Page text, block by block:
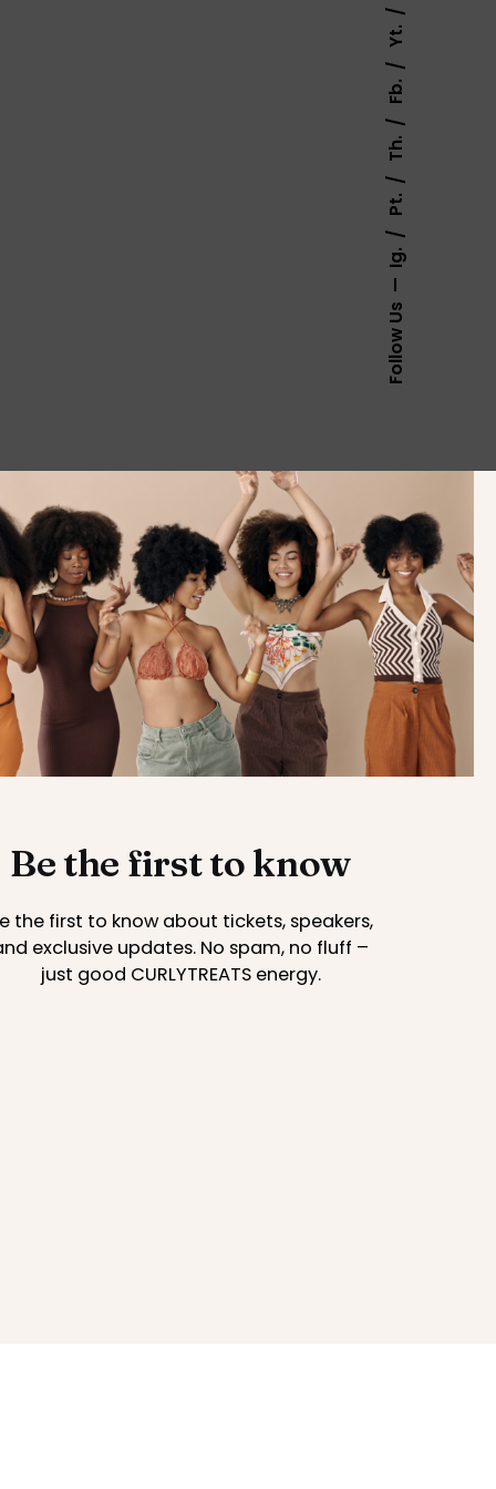
Follow Us
Ig.
Pt.
Th.
Fb.
Yt.
Be the first to know
the first to know about tickets, speakers,
exclusive updates. No spam, no fluff –
just good CURLYTREATS energy.